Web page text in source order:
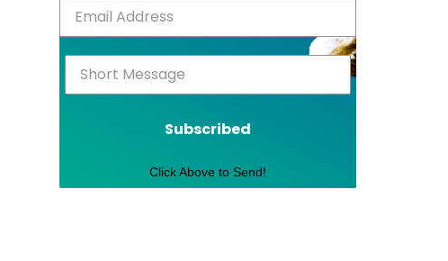
Subscribed
Click Above to Send!